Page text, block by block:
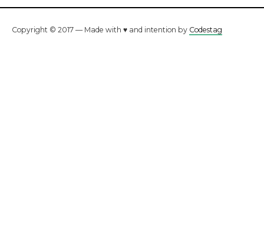
Copyright © 2017 — Made with ♥ and intention by Codestag